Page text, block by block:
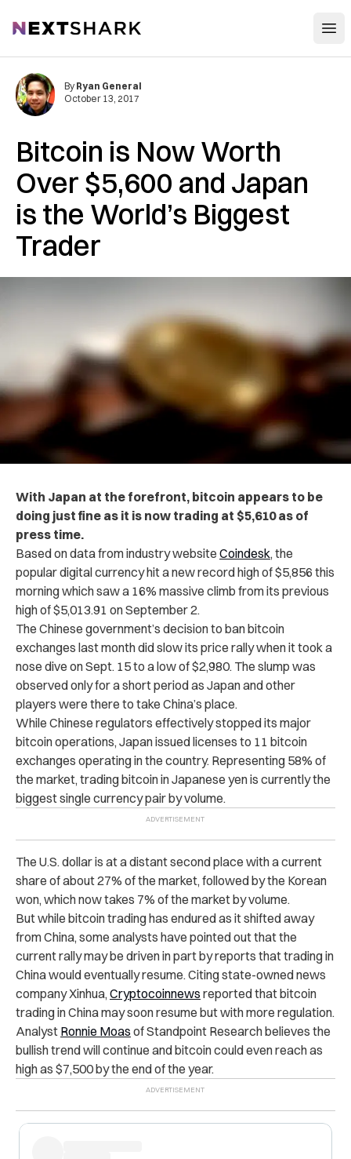
NextShark
Bitcoin is Now Worth
Over $5,600 and Japan
is the World’s Biggest
Trader
By Ryan General
October 13, 2017
With Japan at the forefront, bitcoin appears to be
doing just fine as it is now trading at $5,610 as of
press time.
Based on data from industry website Coindesk, the
popular digital currency hit a new record high of $5,856 this
morning which saw a 16% massive climb from its previous
high of $5,013.91 on September 2.
The Chinese government’s decision to ban bitcoin
exchanges last month did slow its price rally when it took a
nose dive on Sept. 15 to a low of $2,980. The slump was
observed only for a short period as Japan and other
players were there to take China’s place.
While Chinese regulators effectively stopped its major
bitcoin operations, Japan issued licenses to 11 bitcoin
exchanges operating in the country. Representing 58% of
the market, trading bitcoin in Japanese yen is currently the
biggest single currency pair by volume.
The U.S. dollar is at a distant second place with a current
share of about 27% of the market, followed by the Korean
won, which now takes 7% of the market by volume.
But while bitcoin trading has endured as it shifted away
from China, some analysts have pointed out that the
current rally may be driven in part by reports that trading in
China would eventually resume. Citing state-owned news
company Xinhua, Cryptocoinnews reported that bitcoin
trading in China may soon resume but with more regulation.
Analyst Ronnie Moas of Standpoint Research believes the
bullish trend will continue and bitcoin could even reach as
high as $7,500 by the end of the year.